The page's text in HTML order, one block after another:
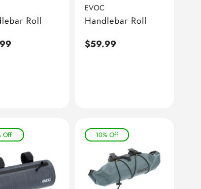
Roll
EVOC
Handlebar Roll
Regular
$59.99
Off 10% Off